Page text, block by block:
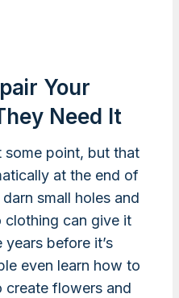
Your
Need It
some point, but that
at the end of
small holes and
clothing can give it
before it’s
even learn how to
create flowers and